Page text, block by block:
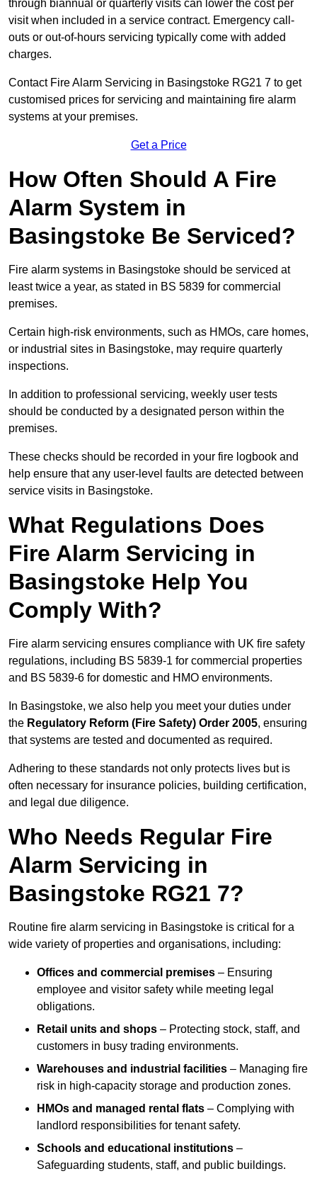
through biannual or quarterly visits can lower the cost per
visit when included in a service contract. Emergency call-
outs or out-of-hours servicing typically come with added
charges.
Contact Fire Alarm Servicing in Basingstoke RG21 7 to get
customised prices for servicing and maintaining fire alarm
systems at your premises.
Get a Price
How Often Should A Fire
Alarm System in
Basingstoke Be Serviced?
Fire alarm systems in Basingstoke should be serviced at
least twice a year, as stated in BS 5839 for commercial
premises.
Certain high-risk environments, such as HMOs, care homes,
or industrial sites in Basingstoke, may require quarterly
inspections.
In addition to professional servicing, weekly user tests
should be conducted by a designated person within the
premises.
These checks should be recorded in your fire logbook and
help ensure that any user-level faults are detected between
service visits in Basingstoke.
What Regulations Does
Fire Alarm Servicing in
Basingstoke Help You
Comply With?
Fire alarm servicing ensures compliance with UK fire safety
regulations, including BS 5839-1 for commercial properties
and BS 5839-6 for domestic and HMO environments.
In Basingstoke, we also help you meet your duties under
the Regulatory Reform (Fire Safety) Order 2005, ensuring
that systems are tested and documented as required.
Adhering to these standards not only protects lives but is
often necessary for insurance policies, building certification,
and legal due diligence.
Who Needs Regular Fire
Alarm Servicing in
Basingstoke RG21 7?
Routine fire alarm servicing in Basingstoke is critical for a
wide variety of properties and organisations, including:
Offices and commercial premises – Ensuring
employee and visitor safety while meeting legal
obligations.
Retail units and shops – Protecting stock, staff, and
customers in busy trading environments.
Warehouses and industrial facilities – Managing fire
risk in high-capacity storage and production zones.
HMOs and managed rental flats – Complying with
landlord responsibilities for tenant safety.
Schools and educational institutions –
Safeguarding students, staff, and public buildings.